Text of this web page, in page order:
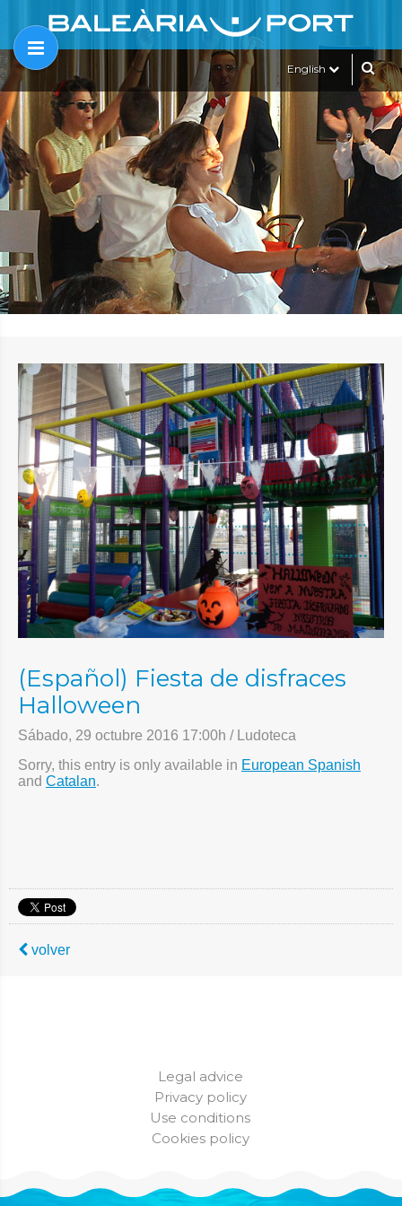
English
(Español) Fiesta de disfraces
Halloween
Sábado, 29 octubre 2016 17:00h / Ludoteca
Sorry, this entry is only available in European Spanish
and Catalan.
volver
Legal advice
Privacy policy
Use conditions
Cookies policy